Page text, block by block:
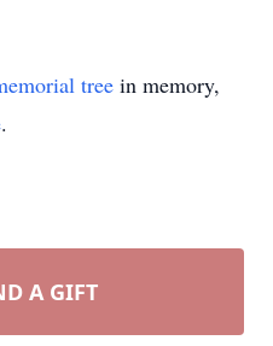
tree in memory,
.
A GIFT